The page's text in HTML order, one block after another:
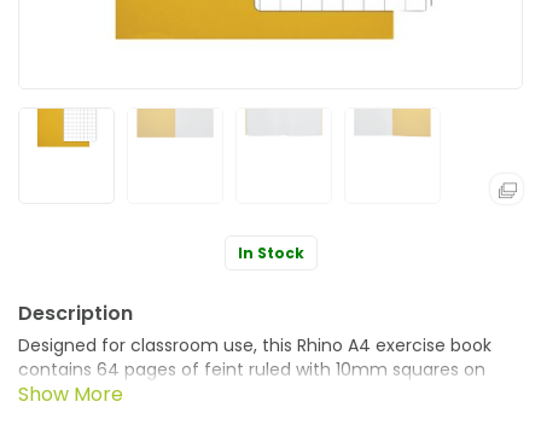
In Stock
Designed for classroom use, this Rhino A4 exercise book
contains 64 pages of feint ruled with 10mm squares on
education standard smooth, white paper. Ideal for